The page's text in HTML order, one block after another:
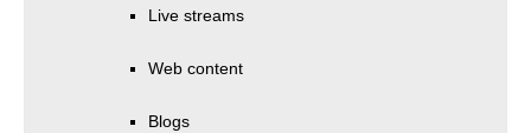
Live streams
Web content
Blogs